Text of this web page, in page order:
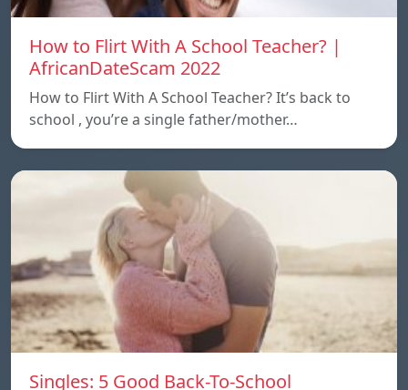
How to Flirt With A School Teacher? |
AfricanDateScam 2022
How to Flirt With A School Teacher? It’s back to
school , you’re a single father/mother…
Singles: 5 Good Back-To-School